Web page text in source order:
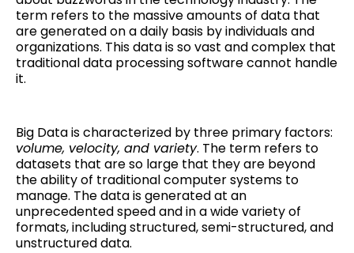
term refers to the massive amounts of data that
are generated on a daily basis by individuals and
organizations. This data is so vast and complex that
traditional data processing software cannot handle
it.
Big Data is characterized by three primary factors:
volume, velocity, and variety. The term refers to
datasets that are so large that they are beyond
the ability of traditional computer systems to
manage. The data is generated at an
unprecedented speed and in a wide variety of
formats, including structured, semi-structured, and
unstructured data.